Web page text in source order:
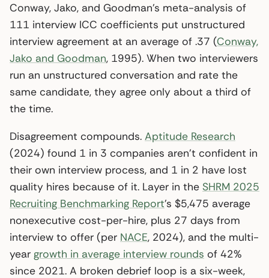
Conway, Jako, and Goodman’s meta-analysis of
111 interview ICC coefficients put unstructured
interview agreement at an average of .37 (Conway,
Jako and Goodman, 1995). When two interviewers
run an unstructured conversation and rate the
same candidate, they agree only about a third of
the time.
Disagreement compounds. Aptitude Research
(2024) found 1 in 3 companies aren’t confident in
their own interview process, and 1 in 2 have lost
quality hires because of it. Layer in the SHRM 2025
Recruiting Benchmarking Report’s $5,475 average
nonexecutive cost-per-hire, plus 27 days from
interview to offer (per NACE, 2024), and the multi-
year growth in average interview rounds of 42%
since 2021. A broken debrief loop is a six-week,